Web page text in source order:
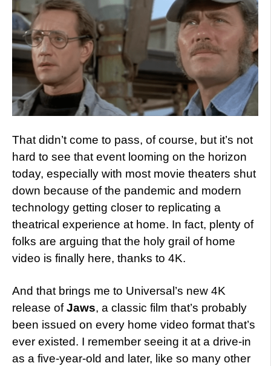
That didn’t come to pass, of course, but it’s not
hard to see that event looming on the horizon
today, especially with most movie theaters shut
down because of the pandemic and modern
technology getting closer to replicating a
theatrical experience at home. In fact, plenty of
folks are arguing that the holy grail of home
video is finally here, thanks to 4K.
And that brings me to Universal’s new 4K
release ofJaws, a classic film that’s probably
been issued on every home video format that’s
ever existed. I remember seeing it at a drive-in
as a five-year-old and later, like so many other